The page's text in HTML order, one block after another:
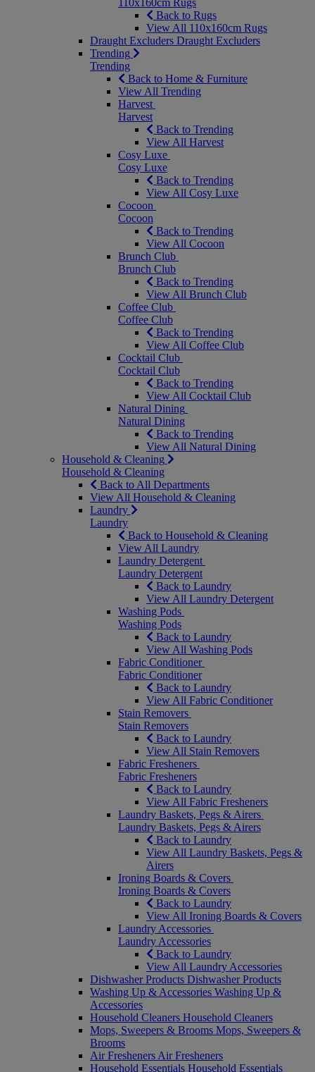
110x160cm Rugs
Back to Rugs
View All 110x160cm Rugs
Draught Excluders Draught Excluders
Trending
Trending
Back to Home & Furniture
View All Trending
Harvest
Harvest
Back to Trending
View All Harvest
Cosy Luxe
Cosy Luxe
Back to Trending
View All Cosy Luxe
Cocoon
Cocoon
Back to Trending
View All Cocoon
Brunch Club
Brunch Club
Back to Trending
View All Brunch Club
Coffee Club
Coffee Club
Back to Trending
View All Coffee Club
Cocktail Club
Cocktail Club
Back to Trending
View All Cocktail Club
Natural Dining
Natural Dining
Back to Trending
View All Natural Dining
Household & Cleaning
Household & Cleaning
Back to All Departments
View All Household & Cleaning
Laundry
Laundry
Back to Household & Cleaning
View All Laundry
Laundry Detergent
Laundry Detergent
Back to Laundry
View All Laundry Detergent
Washing Pods
Washing Pods
Back to Laundry
View All Washing Pods
Fabric Conditioner
Fabric Conditioner
Back to Laundry
View All Fabric Conditioner
Stain Removers
Stain Removers
Back to Laundry
View All Stain Removers
Fabric Fresheners
Fabric Fresheners
Back to Laundry
View All Fabric Fresheners
Laundry Baskets, Pegs & Airers
Laundry Baskets, Pegs & Airers
Back to Laundry
View All Laundry Baskets, Pegs &
Airers
Ironing Boards & Covers
Ironing Boards & Covers
Back to Laundry
View All Ironing Boards & Covers
Laundry Accessories
Laundry Accessories
Back to Laundry
View All Laundry Accessories
Dishwasher Products Dishwasher Products
Washing Up & Accessories Washing Up &
Accessories
Household Cleaners Household Cleaners
Mops, Sweepers & Brooms Mops, Sweepers &
Brooms
Air Fresheners Air Fresheners
Household Essentials Household Essentials